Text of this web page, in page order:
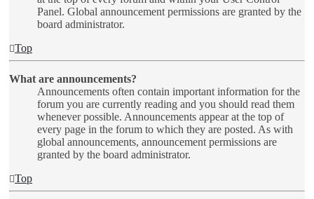
Panel. Global announcement permissions are granted by the
board administrator.
Top
What are announcements?
Announcements often contain important information for the
forum you are currently reading and you should read them
whenever possible. Announcements appear at the top of
every page in the forum to which they are posted. As with
global announcements, announcement permissions are
granted by the board administrator.
Top